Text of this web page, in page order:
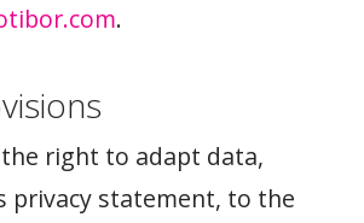
.
right to adapt data,
privacy statement, to the